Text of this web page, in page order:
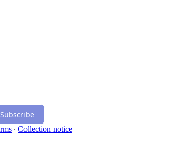
Subscribe
∙ Collection notice